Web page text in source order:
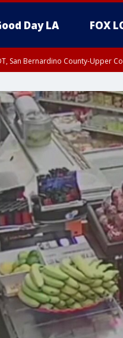
Day LA FOX
San Bernardino County-Upper